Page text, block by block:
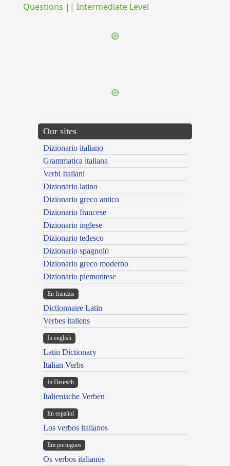
Questions || Intermediate Level
Our sites
Dizionario italiano
Grammatica italiana
Verbi Italiani
Dizionario latino
Dizionario greco antico
Dizionario francese
Dizionario inglese
Dizionario tedesco
Dizionario spagnolo
Dizionario greco moderno
Dizionario piemontese
En français
Dictionnaire Latin
Verbes italiens
In english
Latin Dictionary
Italian Verbs
In Deutsch
Italienische Verben
En español
Los verbos italianos
Em portugues
Os verbos italianos